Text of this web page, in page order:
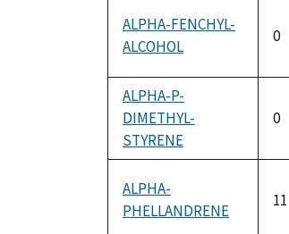
ALPHA-FENCHYL-
ALCOHOL
0
ALPHA-P-
DIMETHYL-
STYRENE
0
ALPHA-
PHELLANDRENE
11